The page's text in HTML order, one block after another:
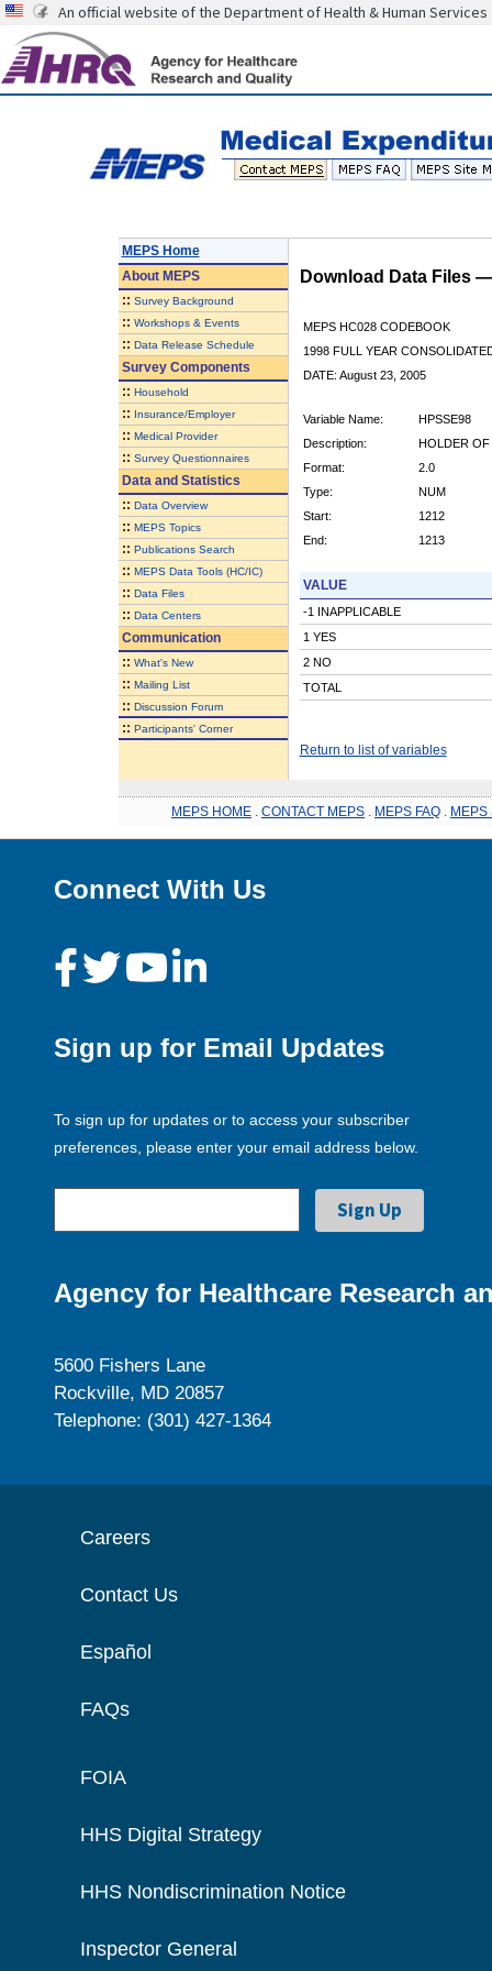
An official website of the Department of Health & Human Services
MEPS Home
AboutMEPS
:: Survey Background
:: Workshops & Events
:: Data Release Schedule
Survey Components
:: Household
:: Insurance/Employer
:: Medical Provider
:: Survey Questionnaires
Data and Statistics
:: Data Overview
:: MEPS Topics
:: Publications Search
:: MEPS Data Tools (HC/IC)
:: Data Files
:: Data Centers
Communication
:: What's New
:: Mailing List
:: Discussion Forum
:: Participants' Corner
Download Data Files
MEPS HC028 CODEBOOK
1998 FULL YEAR
DATE: August 23, 2005
Variable Name:
HPSSE98
Description:
HOLDER OF
Format:
2.0
Type:
NUM
Start:
1212
End:
1213
VALUE
-1 INAPPLICABLE
1 YES
2 NO
TOTAL
Return to list of variables
MEPS HOME CONTACT MEPS MEPS FAQ MEPS
Connect With Us
Sign up for Email Updates
To sign up for updates or to access your subscriber
preferences, please enter your email address below.
Agency for Healthcare Research
5600 Fishers Lane
Rockville, MD 20857
Telephone: (301) 427-1364
Careers
Contact Us
Español
FAQs
FOIA
HHS Digital Strategy
HHS Nondiscrimination Notice
Inspector General